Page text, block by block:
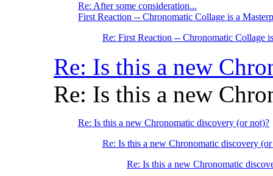
Re: After some consideration...
First Reaction -- Chronomatic Collage is a
Re: First Reaction -- Chronomatic Collage
Re: Is this a new
Re: Is this a new
Re: Is this a new Chronomatic discovery (or not)?
Re: Is this a new Chronomatic discovery
Re: Is this a new Chronomatic